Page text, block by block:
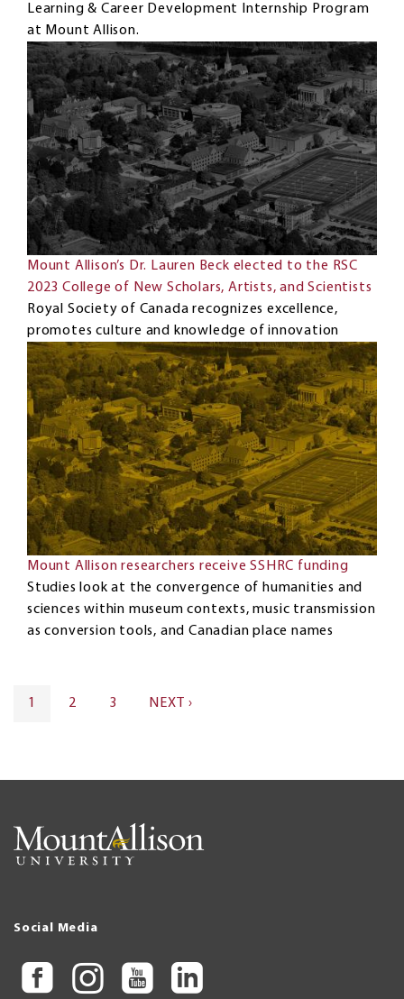
Learning & Career Development Internship Program
at Mount Allison.
Mount Allison’s Dr. Lauren Beck elected to the RSC
2023 College of New Scholars, Artists, and Scientists
Royal Society of Canada recognizes excellence,
promotes culture and knowledge of innovation
Mount Allison researchers receive SSHRC funding
Studies look at the convergence of humanities and
sciences within museum contexts, music transmission
as conversion tools, and Canadian place names
Pagination
CURRENT
1 PAGE
2 PAGE
3
NEXT
NEXT ›
Social Media